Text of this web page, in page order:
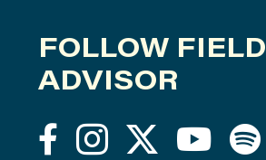
FOLLOW FIELD
ADVISOR